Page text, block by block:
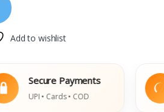
Add to wishlist
Secure Payments
UPI • Cards • COD